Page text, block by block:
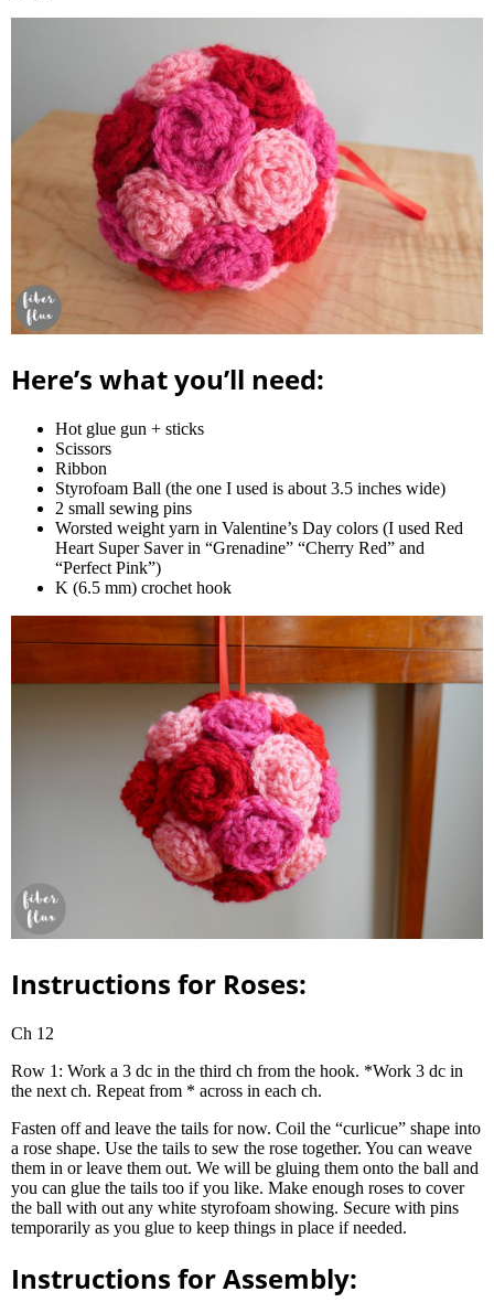
Here’s what you’ll need:
Hot glue gun + sticks
Scissors
Ribbon
Styrofoam Ball (the one I used is about 3.5 inches wide)
2 small sewing pins
Worsted weight yarn in Valentine’s Day colors (I used Red
Heart Super Saver in “Grenadine” “Cherry Red” and
“Perfect Pink”)
K (6.5 mm) crochet hook
Instructions for Roses:
Ch 12
Row 1: Work a 3 dc in the third ch from the hook. *Work 3 dc in
the next ch. Repeat from * across in each ch.
Fasten off and leave the tails for now. Coil the “curlicue” shape into
a rose shape. Use the tails to sew the rose together. You can weave
them in or leave them out. We will be gluing them onto the ball and
you can glue the tails too if you like. Make enough roses to cover
the ball with out any white styrofoam showing. Secure with pins
temporarily as you glue to keep things in place if needed.
Instructions for Assembly: